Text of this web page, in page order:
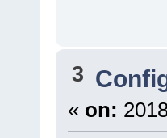
3
« on: